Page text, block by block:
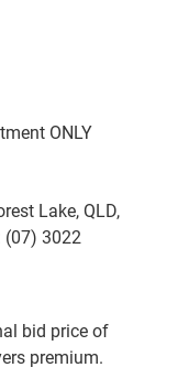
ONLY
Lake, QLD,
(07) 3022
bid price of
premium.